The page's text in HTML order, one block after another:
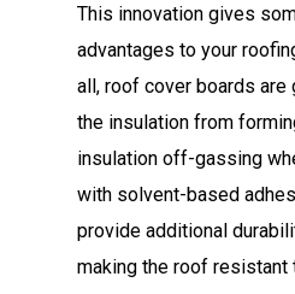
This innovation gives
advantages to your
all, roof cover boards are
the insulation from
insulation off-gassing
with solvent-based
provide additional
making the roof resistant